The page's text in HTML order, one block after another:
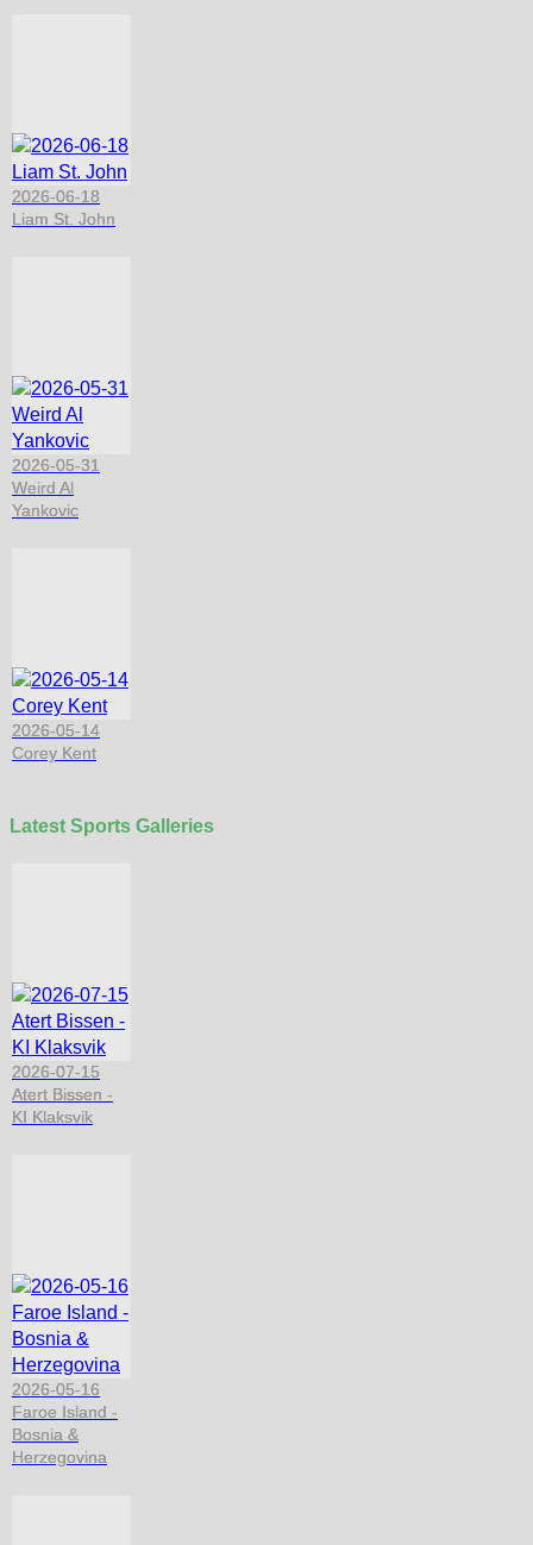
2026-06-18
Liam St. John
2026-05-31
Weird Al
Yankovic
2026-05-14
Corey Kent
Latest Sports Galleries
2026-07-15
Atert Bissen -
KI Klaksvik
2026-05-16
Faroe Island -
Bosnia &
Herzegovina